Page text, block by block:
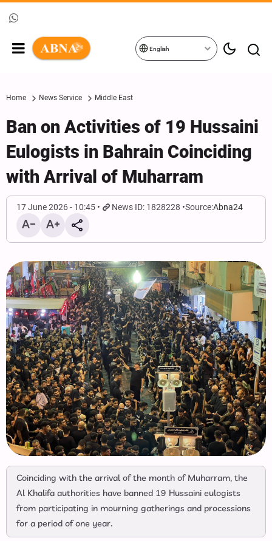
English
Home News Service Middle East
Ban on Activities of 19 Hussaini
Eulogists in Bahrain Coinciding
with Arrival of Muharram
17 June 2026 - 10:45 News ID: 1828228 Source:Abna24
Coinciding with the arrival of the month of Muharram, the
Al Khalifa authorities have banned 19 Hussaini eulogists
from participating in mourning gatherings and processions
for a period of one year.